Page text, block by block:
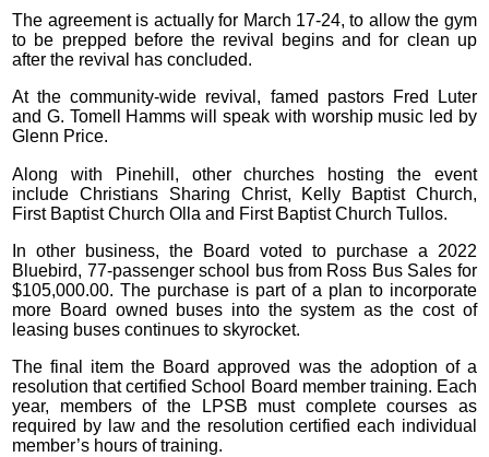
The agreement is actually for March 17-24, to allow the gym
to be prepped before the revival begins and for clean up
after the revival has concluded.
At the community-wide revival, famed pastors Fred Luter
and G. Tomell Hamms will speak with worship music led by
Glenn Price.
Along with Pinehill, other churches hosting the event
include Christians Sharing Christ, Kelly Baptist Church,
First Baptist Church Olla and First Baptist Church Tullos.
In other business, the Board voted to purchase a 2022
Bluebird, 77-passenger school bus from Ross Bus Sales for
$105,000.00. The purchase is part of a plan to incorporate
more Board owned buses into the system as the cost of
leasing buses continues to skyrocket.
The final item the Board approved was the adoption of a
resolution that certified School Board member training. Each
year, members of the LPSB must complete courses as
required by law and the resolution certified each individual
member’s hours of training.